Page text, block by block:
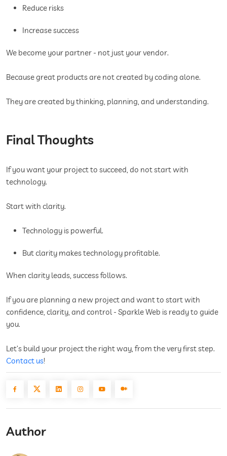
Reduce risks
Increase success
We become your partner - not just your vendor.
Because great products are not created by coding alone.
They are created by thinking, planning, and understanding.
Final Thoughts
If you want your project to succeed, do not start with
technology.
Start with clarity.
Technology is powerful.
But clarity makes technology profitable.
When clarity leads, success follows.
If you are planning a new project and want to start with
confidence, clarity, and control - Sparkle Web is ready to guide
you.
Let’s build your project the right way, from the very first step.
Contact us!
Author